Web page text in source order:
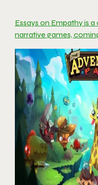
Essays on Empathy is
narrative games,